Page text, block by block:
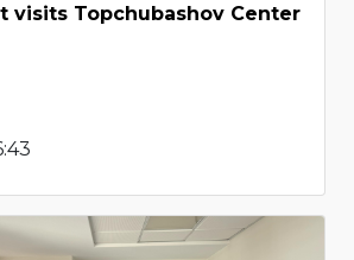
visits Topchubashov Center